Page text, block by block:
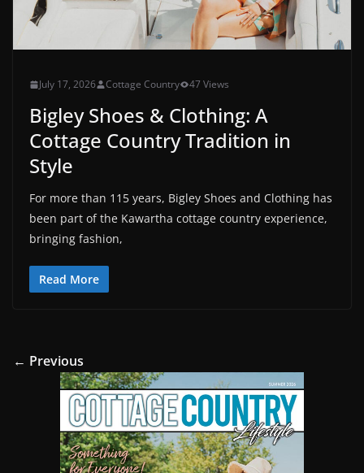
July 17, 2026 Cottage Country 47 Views
Bigley Shoes & Clothing: A
Cottage Country Tradition in
Style
For more than 115 years, Bigley Shoes and Clothing has
been part of the Kawartha cottage country experience,
bringing fashion,
Read More
← Previous